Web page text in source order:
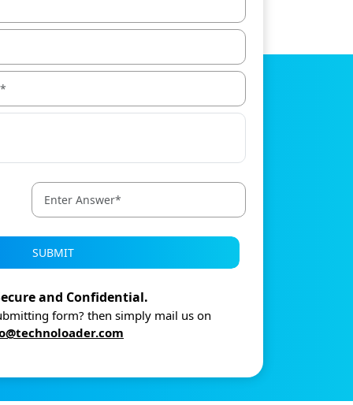
SUBMIT
and Confidential.
form? then simply mail us on